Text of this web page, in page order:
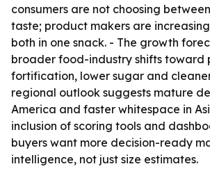
consumers are not choosing
taste; product makers are
both in one snack. - The growth
broader food-industry shifts toward
fortification, lower sugar and
regional outlook suggests mature
America and faster whitespace in
inclusion of scoring tools and
buyers want more decision-ready
intelligence, not just size estimates.